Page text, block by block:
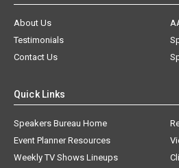
About Us
Testimonials
Contact Us
Quick Links
Speakers Bureau Home
Event Planner Resources
Weekly TV Shows Lineups